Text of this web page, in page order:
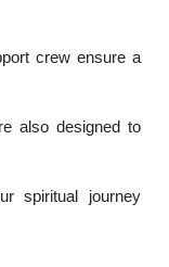
crew ensure a
also designed to
spiritual journey